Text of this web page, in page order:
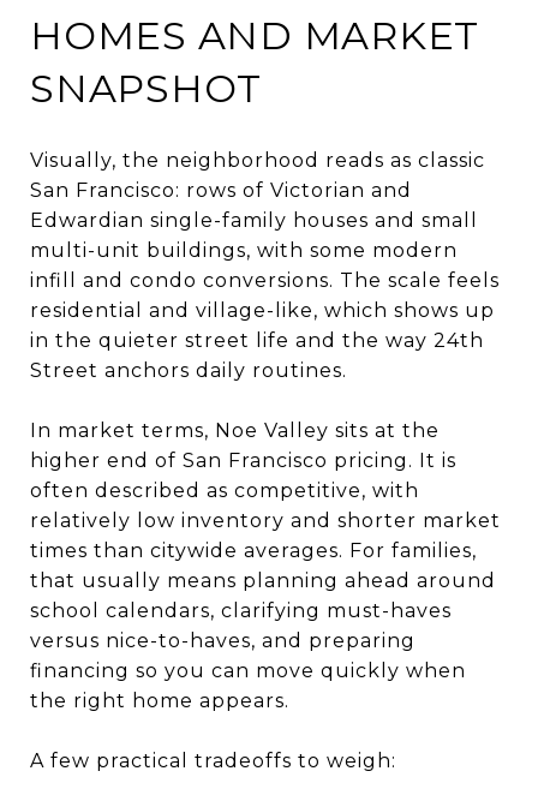
HOMES AND MARKET
SNAPSHOT
Visually, the neighborhood reads as classic
San Francisco: rows of Victorian and
Edwardian single-family houses and small
multi-unit buildings, with some modern
infill and condo conversions. The scale feels
residential and village-like, which shows up
in the quieter street life and the way 24th
Street anchors daily routines.
In market terms, Noe Valley sits at the
higher end of San Francisco pricing. It is
often described as competitive, with
relatively low inventory and shorter market
times than citywide averages. For families,
that usually means planning ahead around
school calendars, clarifying must-haves
versus nice-to-haves, and preparing
financing so you can move quickly when
the right home appears.
A few practical tradeoffs to weigh: